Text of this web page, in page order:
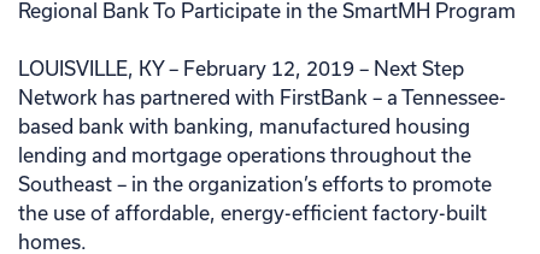
Regional Bank To Participate in the SmartMH Program
LOUISVILLE, KY – February 12, 2019 – Next Step
Network has partnered with FirstBank – a Tennessee-
based bank with banking, manufactured housing
lending and mortgage operations throughout the
Southeast – in the organization’s efforts to promote
the use of affordable, energy-efficient factory-built
homes.